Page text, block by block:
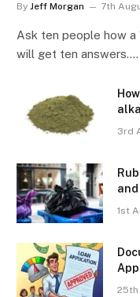
By Jeff Morgan 7th
Ask ten people how a
will get ten answers.…
3rd
1st
25th